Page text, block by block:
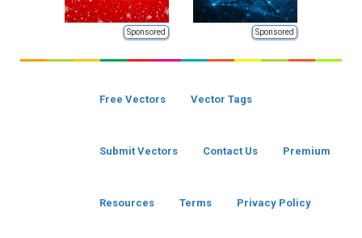
Sponsored Sponsored
Free Vectors Vector Tags
Submit Vectors Contact Us Premium
Resources Terms Privacy Policy